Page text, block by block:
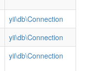
yii\db\Connection
yii\db\Connection
yii\db\Connection